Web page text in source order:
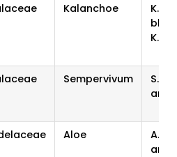
Kalanchoe
K.
K.
Sempervivum
S.
Aloe
A.